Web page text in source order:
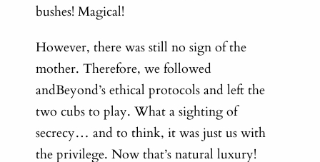
bushes! Magical!
However, there was still no sign of the
mother. Therefore, we followed
andBeyond’s ethical protocols and left the
two cubs to play. What a sighting of
secrecy… and to think, it was just us with
the privilege. Now that’s natural luxury!